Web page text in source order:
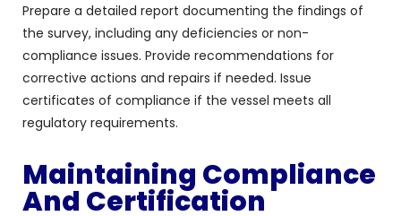
Prepare a detailed report documenting the findings of
the survey, including any deficiencies or non-
compliance issues. Provide recommendations for
corrective actions and repairs if needed. Issue
certificates of compliance if the vessel meets all
regulatory requirements.
Maintaining Compliance
And Certification